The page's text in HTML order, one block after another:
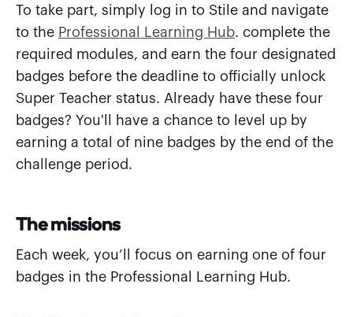
To take part, simply log in to Stile and navigate
to the Professional Learning Hub. complete the
required modules, and earn the four designated
badges before the deadline to officially unlock
Super Teacher status. Already have these four
badges? You'll have a chance to level up by
earning a total of nine badges by the end of the
challenge period.
The missions
Each week, you’ll focus on earning one of four
badges in the Professional Learning Hub.